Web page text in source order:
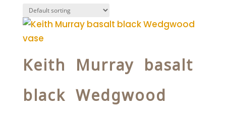
Keith Murray basalt
black Wedgwood